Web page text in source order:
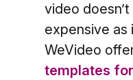
video
expensive as
WeVideo
templates